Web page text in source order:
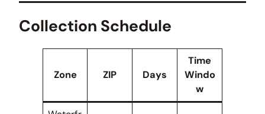
Collection Schedule
Zone ZIP Days
Time
Windo
w